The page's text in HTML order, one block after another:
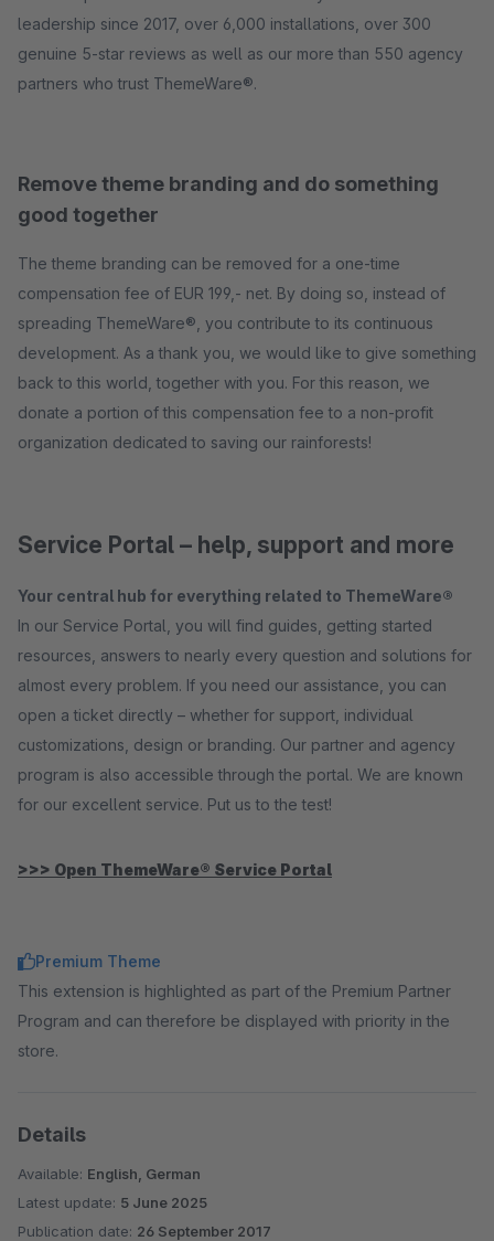
leadership since 2017, over 6,000 installations, over 300
genuine 5-star reviews as well as our more than 550 agency
partners who trust ThemeWare®.
Remove theme branding and do something
good together
The theme branding can be removed for a one-time
compensation fee of EUR 199,- net. By doing so, instead of
spreading ThemeWare®, you contribute to its continuous
development. As a thank you, we would like to give something
back to this world, together with you. For this reason, we
donate a portion of this compensation fee to a non-profit
organization dedicated to saving our rainforests!
Service Portal – help, support and more
Your central hub for everything related to ThemeWare®
In our Service Portal, you will find guides, getting started
resources, answers to nearly every question and solutions for
almost every problem. If you need our assistance, you can
open a ticket directly – whether for support, individual
customizations, design or branding. Our partner and agency
program is also accessible through the portal. We are known
for our excellent service. Put us to the test!
>>> Open ThemeWare® Service Portal
Premium Theme
This extension is highlighted as part of the Premium Partner
Program and can therefore be displayed with priority in the
store.
Details
Available: English, German
Latest update: 5 June 2025
Publication date: 26 September 2017